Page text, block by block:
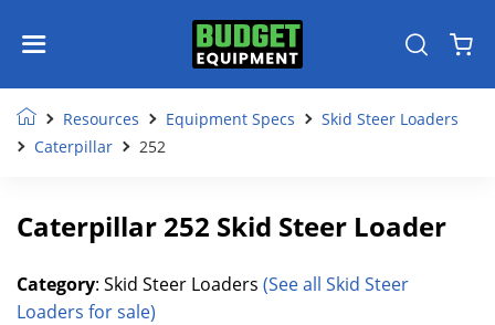
Resources Equipment Specs
Skid Steer Loaders
Caterpillar
252
Caterpillar 252 Skid Steer Loader
Category: Skid Steer Loaders (See all Skid Steer
Loaders for sale)